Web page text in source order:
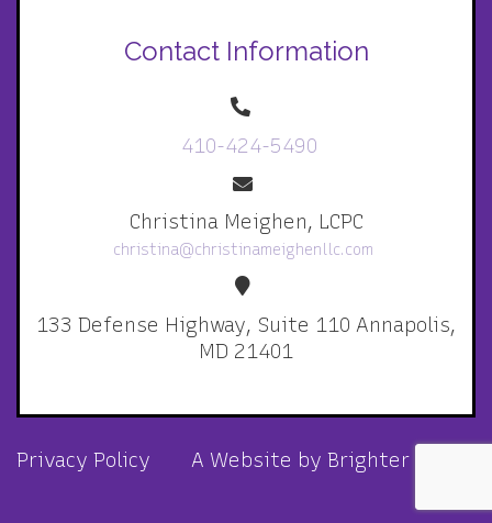
Contact Information
410-424-5490
Christina Meighen, LCPC
christina@christinameighenllc.com
133 Defense Highway, Suite 110 Annapolis,
MD 21401
Privacy Policy A Website by Brighter Vision